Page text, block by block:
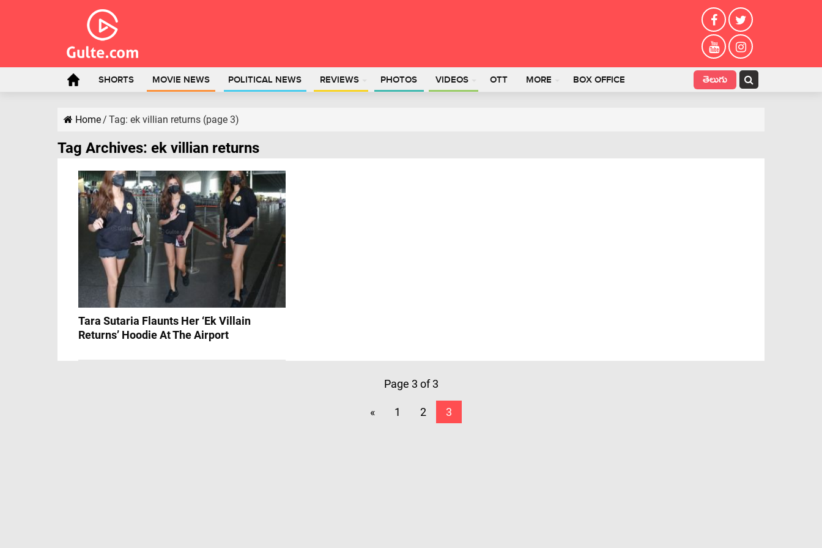
SHORTS MOVIE NEWS POLITICAL NEWS REVIEWS PHOTOS VIDEOS OTT MORE BOX OFFICE తెలుగు
Home/ Tag: ek villian returns (page 3)
Tag Archives: ek villian returns
Tara Sutaria Flaunts Her ‘Ek Villain
Returns’ Hoodie At The Airport
Page 3 of 3
« 1 2 3